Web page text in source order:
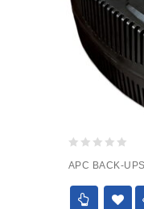
out
of
APC BACK-